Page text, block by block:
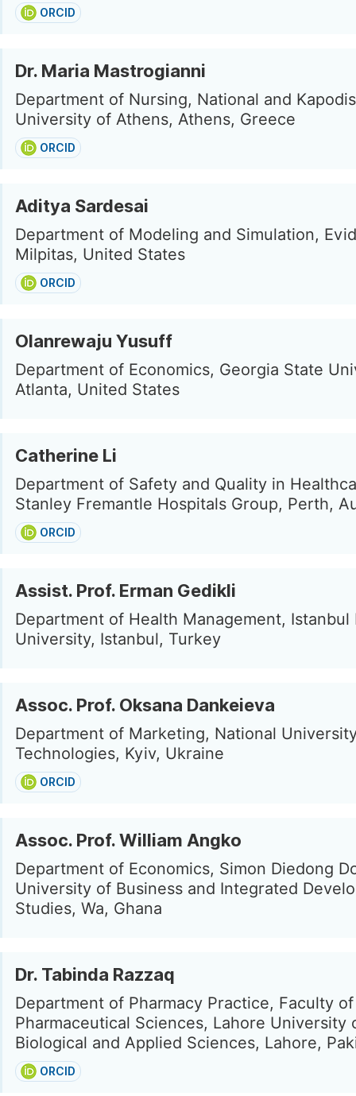
ORCID
Dr. Maria Mastrogianni
Department of Nursing, National and
University of Athens, Athens, Greece
ORCID
Aditya Sardesai
Department of Modeling and Simulation,
Milpitas, United States
ORCID
Olanrewaju Yusuff
Department of Economics, Georgia State
Atlanta, United States
Catherine Li
Department of Safety and Quality in
Stanley Fremantle Hospitals Group, Perth,
ORCID
Assist. Prof. Erman Gedikli
Department of Health Management, Istanbul
University, Istanbul, Turkey
Assoc. Prof. Oksana Dankeieva
Department of Marketing, National
Technologies, Kyiv, Ukraine
ORCID
Assoc. Prof. William Angko
Department of Economics, Simon Diedong
University of Business and Integrated
Studies, Wa, Ghana
Dr. Tabinda Razzaq
Department of Pharmacy Practice, Faculty of
Pharmaceutical Sciences, Lahore University
Biological and Applied Sciences, Lahore,
ORCID